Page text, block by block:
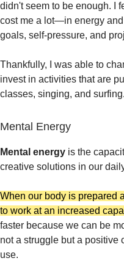
didn't seem to be enough. I
cost me a lot—in energy
goals, self-pressure, and
Thankfully, I was able to
invest in activities that are
classes, singing, and surfing.
Mental Energy
Mental energy is the
creative solutions in our
When our body is prepared
to work at an increased
faster because we can be
not a struggle but a positive
use.